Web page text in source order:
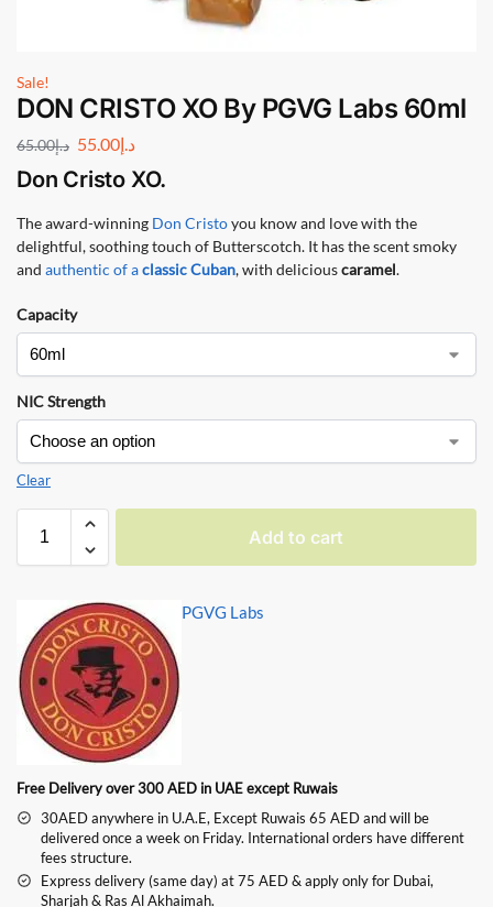
Sale!
DON CRISTO XO By PGVG Labs 60ml
د.إ65.00 د.إ55.00
Don Cristo XO.
The award-winning Don Cristoyou know and love with the
delightful, soothing touch of Butterscotch. It has the scent smoky
and authentic of aclassic Cuban, with deliciouscaramel.
Capacity
NIC Strength
Clear
Add to cart
PGVG Labs
Free Delivery over 300 AED in UAE except Ruwais
30AED anywhere in U.A.E, Except Ruwais 65 AED and will be
delivered once a week on Friday. International orders have different
fees structure.
Express delivery (same day) at 75 AED & apply only for Dubai,
Sharjah & Ras Al Akhaimah.